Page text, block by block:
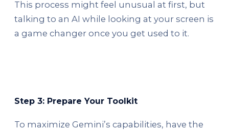
This process might feel unusual at first, but
talking to an AI while looking at your screen is
a game changer once you get used to it.
Step 3: Prepare Your Toolkit
To maximize Gemini’s capabilities, have the